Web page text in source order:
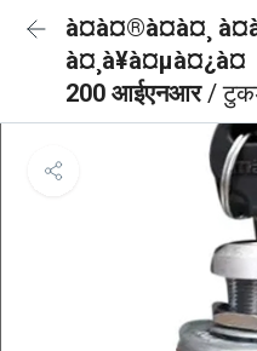
à¤à¤®à¤à¤¸
à¤¸à¥à¤µà¤¿à¤
200 आईएनआर/